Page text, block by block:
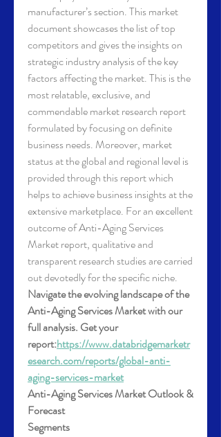
manufacturer’s section. This market
document showcases the list of top
competitors and gives the insights on
strategic industry analysis of the key
factors affecting the market. This is the
most relatable, exclusive, and
commendable market research report
formulated by focusing on definite
business needs. Moreover, market
status at the global and regional level is
provided through this report which
helps to achieve business insights at the
extensive marketplace. For an excellent
outcome of Anti-Aging Services
Market report, qualitative and
transparent research studies are carried
out devotedly for the specific niche.
Navigate the evolving landscape of the
Anti-Aging Services Market with our
full analysis. Get your
report:https://www.databridgemarketr
esearch.com/reports/global-anti-
aging-services-market
Anti-Aging Services Market Outlook &
Forecast
Segments